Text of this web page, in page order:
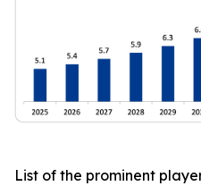
List of the prominent